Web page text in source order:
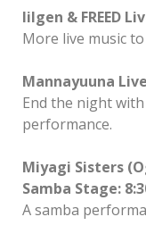
lilgen & FREED
More live music
Mannayuuna
End the night
performance.
Miyagi Sisters
Samba Stage:
A samba